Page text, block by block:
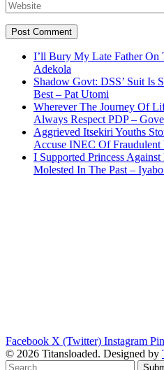
I’ll Bury My Late Father On
Adekola
Shadow Govt: DSS’ Suit Is
Best – Pat Utomi
Wherever The Journey Of
Always Respect PDP –
Aggrieved Itsekiri Youths
Accuse INEC Of
I Supported Princess
Molested In The Past –
Facebook X (Twitter) Instagram
© 2026 Titansloaded. Designed by